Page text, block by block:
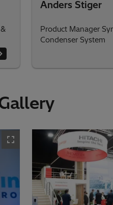
Anders Stiger
Product Manager
Condenser System